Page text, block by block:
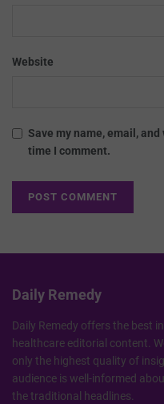
Website
Save my name, email,
time I comment.
Daily Remedy
Daily Remedy offers the best
healthcare editorial content.
only the highest quality of
audience is well-informed
the traditional headlines.